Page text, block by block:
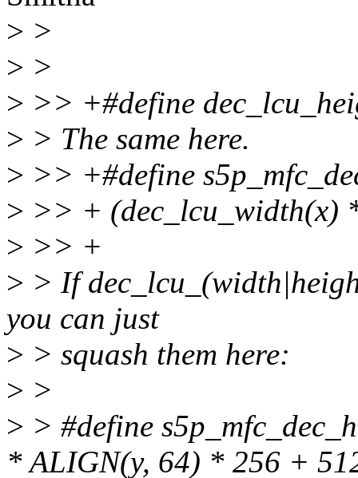
> >
> >
> >> +#define
> > The same here.
> >> +#define
> >> + (dec_lcu_width(x)
> >> +
> > If
you can just
> > squash them here:
> >
> > #define
* ALIGN(y, 64) * 256 +